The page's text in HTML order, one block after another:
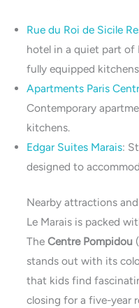
Rue du Roi de Sicile
hotel in a quiet part of
fully equipped
Apartments Paris
Contemporary
kitchens.
Edgar Suites Marais:
designed to
Nearby attractions
Le Marais is packed
TheCentre Pompidou
stands out with its
that kids find
closing for a five-year